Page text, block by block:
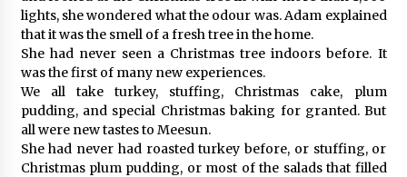
lights, she wondered what the odour was. Adam explained
that it was the smell of a fresh tree in the home.
She had never seen a Christmas tree indoors before. It
was the first of many new experiences.
We all take turkey, stuffing, Christmas cake, plum
pudding, and special Christmas baking for granted. But
all were new tastes to Meesun.
She had never had roasted turkey before, or stuffing, or
Christmas plum pudding, or most of the salads that filled